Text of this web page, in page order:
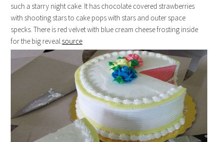
such a starry night cake. It has chocolate covered strawberries
with shooting stars to cake pops with stars and outer space
specks. There is red velvet with blue cream cheese frosting inside
for the big reveal.source